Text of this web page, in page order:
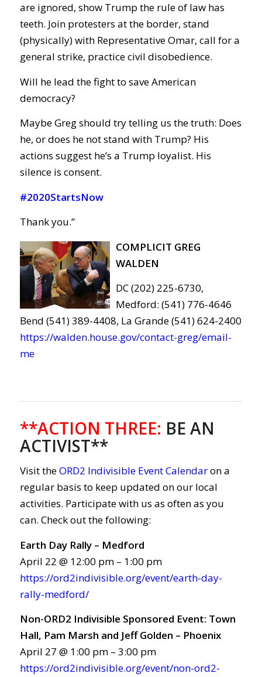
are ignored, show Trump the rule of law has
teeth. Join protesters at the border, stand
(physically) with Representative Omar, call for a
general strike, practice civil disobedience.
Will he lead the fight to save American
democracy?
Maybe Greg should try telling us the truth: Does
he, or does he not stand with Trump? His
actions suggest he’s a Trump loyalist. His
silence is consent.
#2020StartsNow
Thank you.”
COMPLICIT GREG
WALDEN
DC (202) 225-6730,
Medford: (541) 776-4646
Bend (541) 389-4408, La Grande (541) 624-2400
https://walden.house.gov/contact-greg/email-
me
**ACTION THREE: BE AN
ACTIVIST**
Visit theORD2 Indivisible Event Calendaron a
regular basis to keep updated on our local
activities. Participate with us as often as you
can. Check out the following:
Earth Day Rally – Medford
April 22 @ 12:00 pm – 1:00 pm
https://ord2indivisible.org/event/earth-day-
rally-medford/
Non-ORD2 Indivisible Sponsored Event: Town
Hall, Pam Marsh and Jeff Golden – Phoenix
April 27 @ 1:00 pm – 3:00 pm
https://ord2indivisible.org/event/non-ord2-